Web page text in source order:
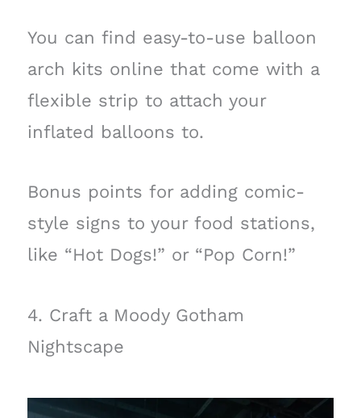
You can find easy-to-use balloon
arch kits online that come with a
flexible strip to attach your
inflated balloons to.
Bonus points for adding comic-
style signs to your food stations,
like “Hot Dogs!” or “Pop Corn!”
4. Craft a Moody Gotham
Nightscape